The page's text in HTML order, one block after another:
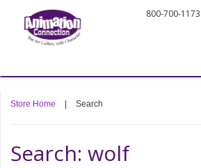
800-700-1173
Store Home Search
Search: wolf